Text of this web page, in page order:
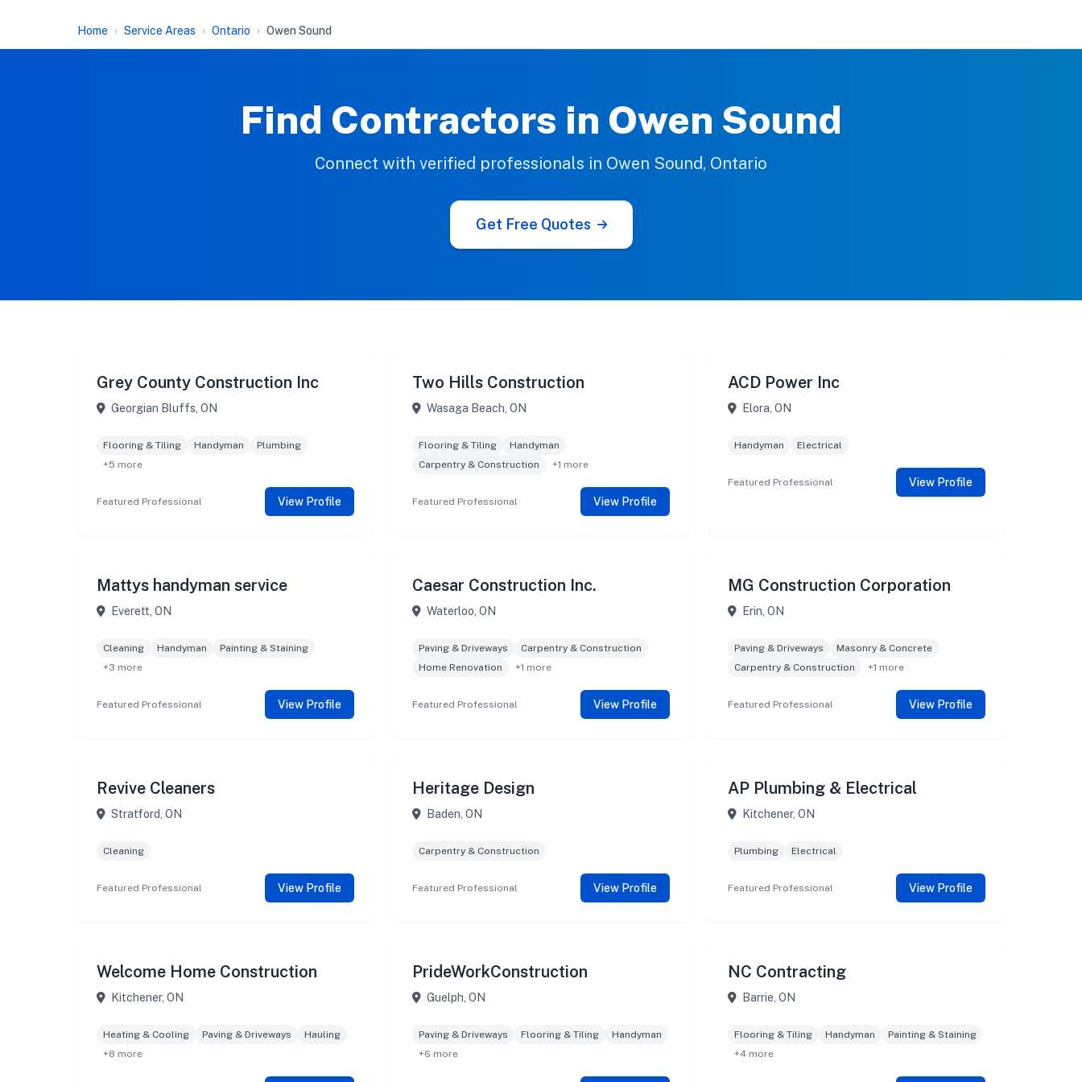
Home Service Areas Ontario Owen Sound
Find Contractors in Owen Sound
Connect with verified professionals in Owen Sound, Ontario
Get Free Quotes
Grey County Construction Inc
Georgian Bluffs, ON
Flooring & Tiling Handyman
Plumbing
+5 more
Featured Professional View Profile
Two Hills Construction
Wasaga Beach, ON
Flooring & Tiling
Handyman
Carpentry & Construction
+1 more
Featured Professional View Profile
ACD Power Inc
Elora, ON
Handyman Electrical
Featured Professional View Profile
Mattys handyman service
Everett, ON
Cleaning Handyman
Painting & Staining
+3 more
Featured Professional View Profile
Caesar Construction Inc.
Waterloo, ON
Paving & Driveways
Carpentry & Construction
Home Renovation
+1 more
Featured Professional View Profile
MG Construction Corporation
Erin, ON
Paving & Driveways
Masonry & Concrete
Carpentry & Construction
+1 more
Featured Professional View Profile
Revive Cleaners
Stratford, ON
Cleaning
Featured Professional View Profile
Heritage Design
Baden, ON
Carpentry & Construction
Featured Professional View Profile
AP Plumbing & Electrical
Kitchener, ON
Plumbing Electrical
Featured Professional View Profile
Welcome Home Construction
Kitchener, ON
Heating & Cooling Paving & Driveways
Hauling
+8 more
PrideWorkConstruction
Guelph, ON
Paving & Driveways Flooring & Tiling
Handyman
+6 more
NC Contracting
Barrie, ON
Flooring & Tiling Handyman
Painting & Staining
+4 more